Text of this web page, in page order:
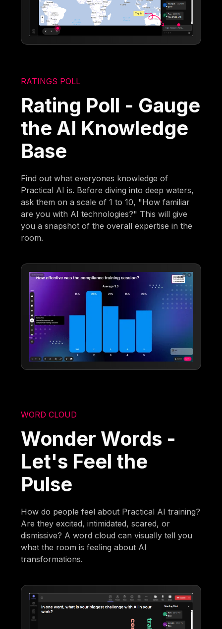
RATINGS POLL
Rating Poll - Gauge
the AI Knowledge
Base
Find out what everyones knowledge of
Practical AI is. Before diving into deep waters,
ask them on a scale of 1 to 10, "How familiar
are you with AI technologies?" This will give
you a snapshot of the overall expertise in the
room.
WORD CLOUD
Wonder Words -
Let's Feel the
Pulse
How do people feel about Practical AI training?
Are they excited, intimidated, scared, or
dismissive? A word cloud can visually tell you
what the room is feeling about AI
transformations.